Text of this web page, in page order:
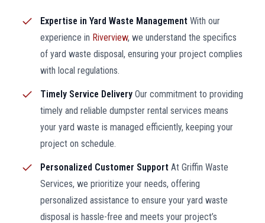
Expertise in Yard Waste Management With our
experience in Riverview, we understand the specifics
of yard waste disposal, ensuring your project complies
with local regulations.
Timely Service Delivery Our commitment to providing
timely and reliable dumpster rental services means
your yard waste is managed efficiently, keeping your
project on schedule.
Personalized Customer Support At Griffin Waste
Services, we prioritize your needs, offering
personalized assistance to ensure your yard waste
disposal is hassle-free and meets your project’s